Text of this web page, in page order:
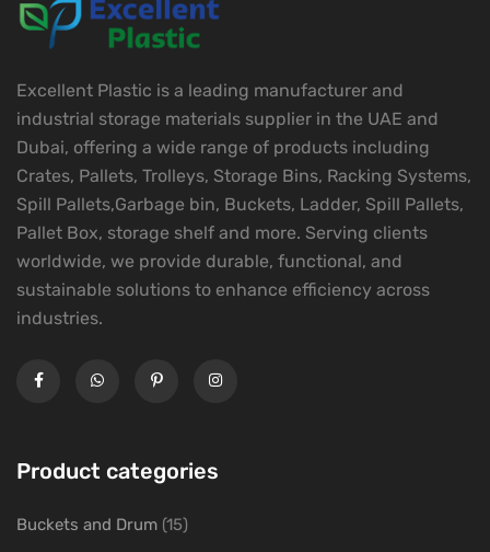
Excellent Plastic is a leading manufacturer and
industrial storage materials supplier in the UAE and
Dubai, offering a wide range of products including
Crates, Pallets, Trolleys, Storage Bins, Racking Systems,
Spill Pallets,Garbage bin, Buckets, Ladder, Spill Pallets,
Pallet Box, storage shelf and more. Serving clients
worldwide, we provide durable, functional, and
sustainable solutions to enhance efficiency across
industries.
Product categories
Buckets and Drum (15)